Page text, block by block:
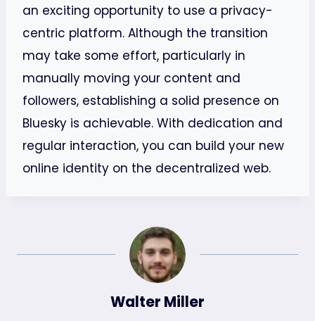
an exciting opportunity to use a privacy-
centric platform. Although the transition
may take some effort, particularly in
manually moving your content and
followers, establishing a solid presence on
Bluesky is achievable. With dedication and
regular interaction, you can build your new
online identity on the decentralized web.
Walter Miller